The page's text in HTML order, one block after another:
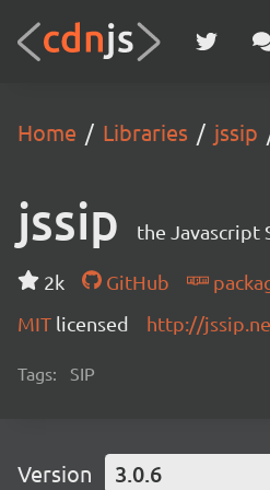
Home Libraries jssip
jssip the Javascript
2k GitHub
MIT licensed http://
Tags: SIP
Version 3.0.6